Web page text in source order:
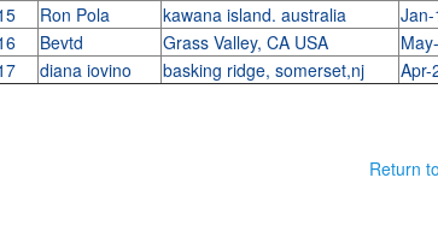
Ron Pola kawana island. australia Jan-
Bevtd Grass Valley, CA USA
diana iovino basking ridge, somerset,nj Apr-
Return